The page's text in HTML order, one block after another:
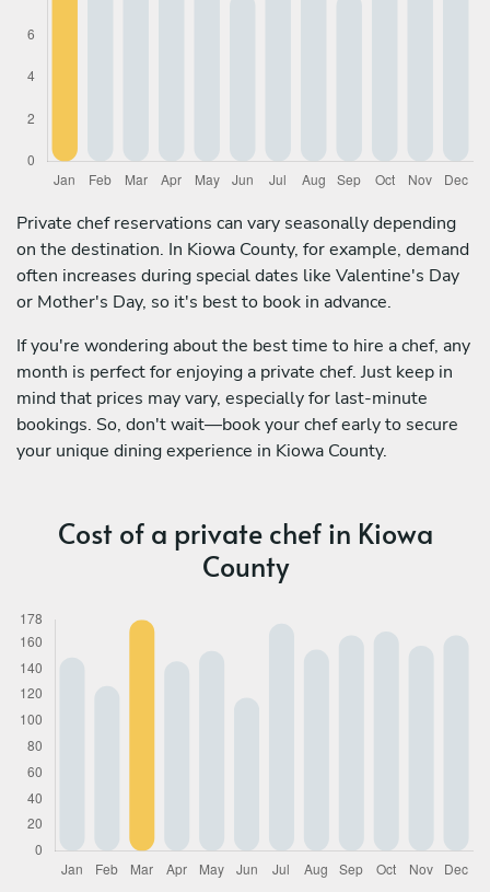
Private chef reservations can vary seasonally depending
on the destination. In Kiowa County, for example, demand
often increases during special dates like Valentine's Day
or Mother's Day, so it's best to book in advance.
If you're wondering about the best time to hire a chef, any
month is perfect for enjoying a private chef. Just keep in
mind that prices may vary, especially for last-minute
bookings. So, don't wait—book your chef early to secure
your unique dining experience in Kiowa County.
Cost of a private chef in Kiowa
County